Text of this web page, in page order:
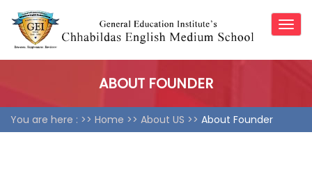
ABOUT FOUNDER
You are here : >> Home >> About US >> About Founder